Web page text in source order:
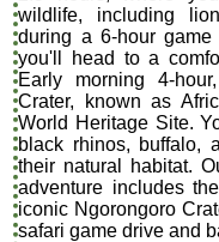
wildlife, including
during a 6-hour
you'll head to a
Early morning 4-
Crater, known as
World Heritage Site.
black rhinos, buffalo,
their natural habitat.
adventure includes
iconic Ngorongoro
safari game drive and